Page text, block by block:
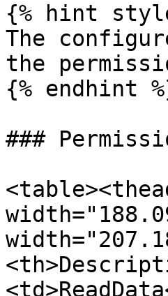
{% hint
The
the
{% endhint
###